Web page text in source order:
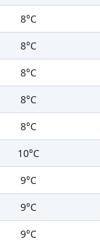
8°C
8°C
8°C
8°C
8°C
10°C
9°C
9°C
9°C